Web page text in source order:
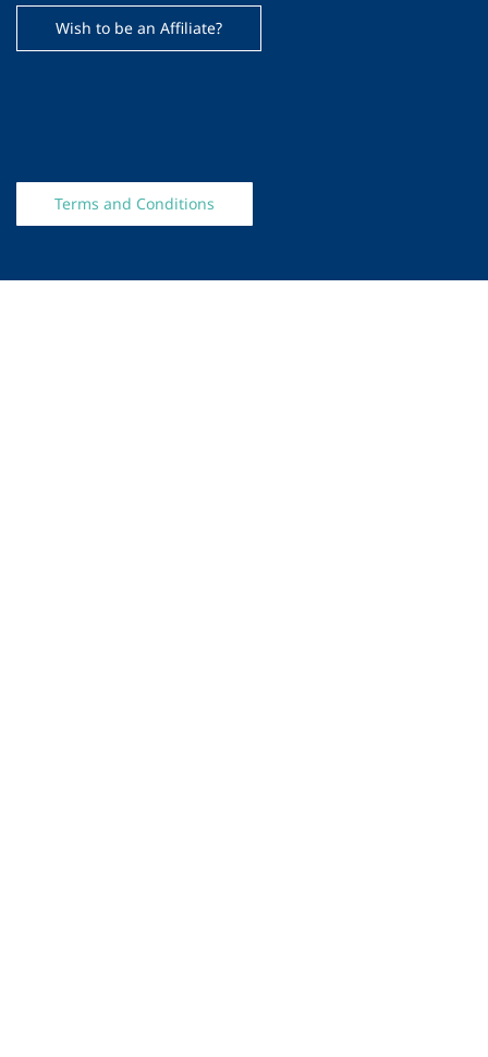
Wish to be an Affiliate?
Terms and Conditions